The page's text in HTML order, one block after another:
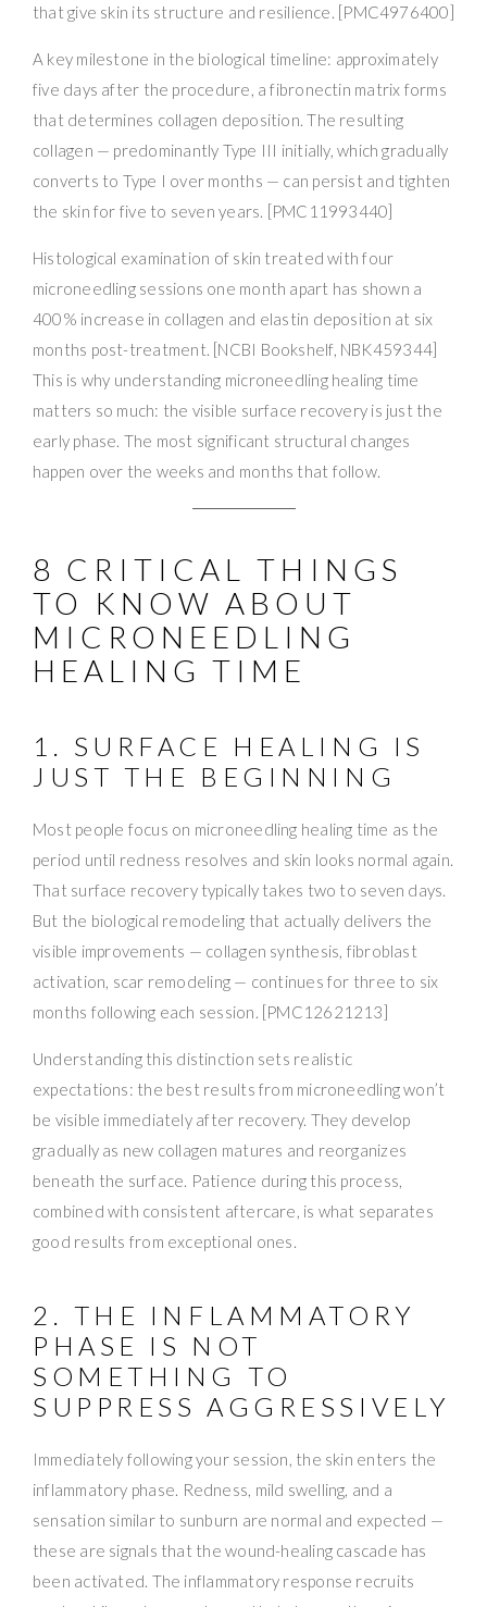
that give skin its structure and resilience. [PMC4976400]
A key milestone in the biological timeline: approximately
five days after the procedure, a fibronectin matrix forms
that determines collagen deposition. The resulting
collagen — predominantly Type III initially, which gradually
converts to Type I over months — can persist and tighten
the skin for five to seven years. [PMC11993440]
Histological examination of skin treated with four
microneedling sessions one month apart has shown a
400% increase in collagen and elastin deposition at six
months post-treatment. [NCBI Bookshelf, NBK459344]
This is why understanding microneedling healing time
matters so much: the visible surface recovery is just the
early phase. The most significant structural changes
happen over the weeks and months that follow.
8 CRITICAL THINGS
TO KNOW ABOUT
MICRONEEDLING
HEALING TIME
1. SURFACE HEALING IS
JUST THE BEGINNING
Most people focus on microneedling healing time as the
period until redness resolves and skin looks normal again.
That surface recovery typically takes two to seven days.
But the biological remodeling that actually delivers the
visible improvements — collagen synthesis, fibroblast
activation, scar remodeling — continues for three to six
months following each session. [PMC12621213]
Understanding this distinction sets realistic
expectations: the best results from microneedling won’t
be visible immediately after recovery. They develop
gradually as new collagen matures and reorganizes
beneath the surface. Patience during this process,
combined with consistent aftercare, is what separates
good results from exceptional ones.
2. THE INFLAMMATORY
PHASE IS NOT
SOMETHING TO
SUPPRESS AGGRESSIVELY
Immediately following your session, the skin enters the
inflammatory phase. Redness, mild swelling, and a
sensation similar to sunburn are normal and expected —
these are signals that the wound-healing cascade has
been activated. The inflammatory response recruits